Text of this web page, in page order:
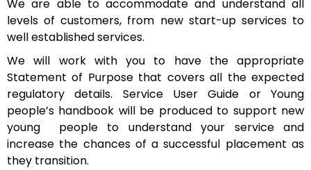
We are able to accommodate and understand all
levels of customers, from new start-up services to
well established services.
We will work with you to have the appropriate
Statement of Purpose that covers all the expected
regulatory details. Service User Guide or Young
people’s handbook will be produced to support new
young people to understand your service and
increase the chances of a successful placement as
they transition.